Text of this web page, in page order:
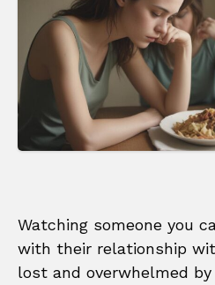
Watching someone you
with their relationship
lost and overwhelmed